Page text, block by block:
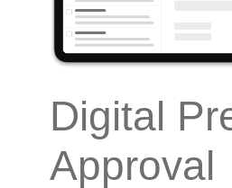
Digital
Approval